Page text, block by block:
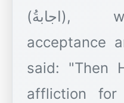
(اجابةُ), which means
acceptance
said: "Then
affliction